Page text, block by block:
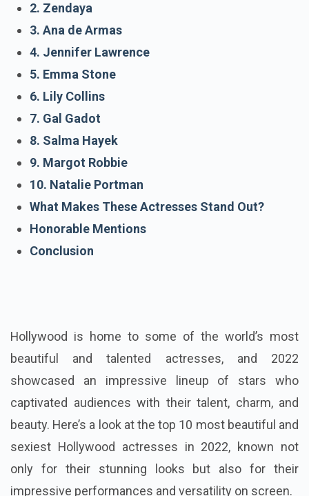
2. Zendaya
3. Ana de Armas
4. Jennifer Lawrence
5. Emma Stone
6. Lily Collins
7. Gal Gadot
8. Salma Hayek
9. Margot Robbie
10. Natalie Portman
What Makes These Actresses Stand Out?
Honorable Mentions
Conclusion
Hollywood is home to some of the world’s most
beautiful and talented actresses, and 2022
showcased an impressive lineup of stars who
captivated audiences with their talent, charm, and
beauty. Here’s a look at the top 10 most beautiful and
sexiest Hollywood actresses in 2022, known not
only for their stunning looks but also for their
impressive performances and versatility on screen.